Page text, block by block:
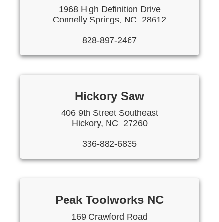
1968 High Definition Drive
Connelly Springs, NC 28612
828-897-2467
Hickory Saw
406 9th Street Southeast
Hickory, NC 27260
336-882-6835
Peak Toolworks NC
169 Crawford Road